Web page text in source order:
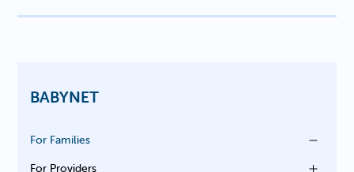
BABYNET
For Families
For Providers